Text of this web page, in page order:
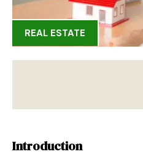
REAL ESTATE
Introduction